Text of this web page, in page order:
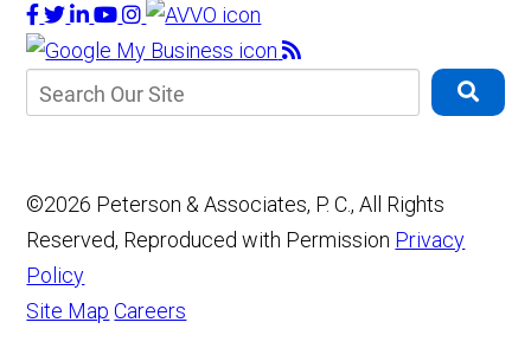
©2026 Peterson & Associates, P. C., All Rights
Reserved, Reproduced with Permission Privacy
Policy
Site Map Careers